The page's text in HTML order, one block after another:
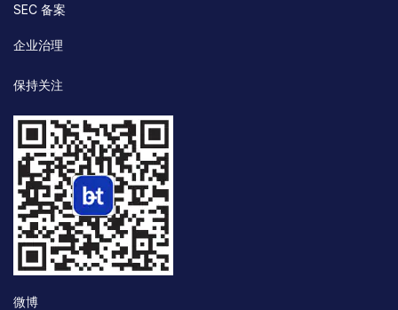
SEC 备案
企业治理
保持关注
微博